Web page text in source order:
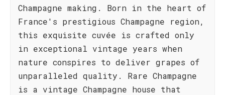
Champagne making. Born in the heart of
France's prestigious Champagne region,
this exquisite cuvée is crafted only
in exceptional vintage years when
nature conspires to deliver grapes of
unparalleled quality. Rare Champagne
is a vintage Champagne house that